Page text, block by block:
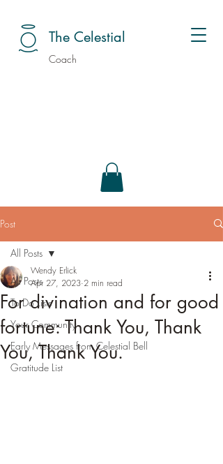
The Celestial
Coach
Post
All Posts
To Do Lists
Your Community
Early Messages from Celestial Bell
Gratitude List
All Posts
For divination and for good
fortune: Thank You, Thank
You, Thank You.
Wendy Erlick
Apr 27, 2023 2 min read